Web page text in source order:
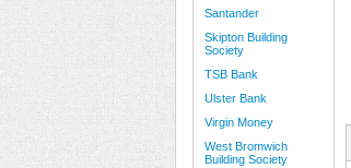
Santander
Skipton Building
Society
TSB Bank
Ulster Bank
Virgin Money
West Bromwich
Building Society